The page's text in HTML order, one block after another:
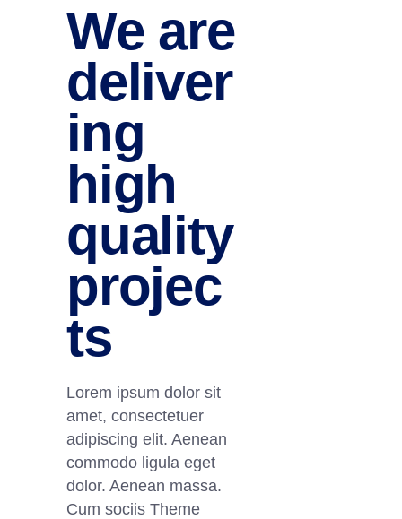
We are
deliver
ing
high
quality
projec
ts
Lorem ipsum dolor sit
amet, consectetuer
adipiscing elit. Aenean
commodo ligula eget
dolor. Aenean massa.
Cum sociis Theme